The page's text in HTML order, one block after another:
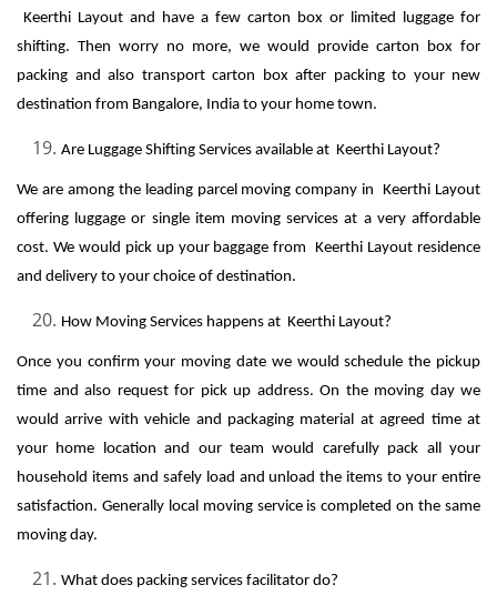
Keerthi Layout and have a few carton box or limited luggage for
shifting. Then worry no more, we would provide carton box for
packing and also transport carton box after packing to your new
destination from Bangalore, India to your home town.
Are Luggage Shifting Services available at Keerthi Layout?
We are among the leading parcel moving company in Keerthi Layout
offering luggage or single item moving services at a very affordable
cost. We would pick up your baggage from Keerthi Layout residence
and delivery to your choice of destination.
How Moving Services happens at Keerthi Layout?
Once you confirm your moving date we would schedule the pickup
time and also request for pick up address. On the moving day we
would arrive with vehicle and packaging material at agreed time at
your home location and our team would carefully pack all your
household items and safely load and unload the items to your entire
satisfaction. Generally local moving service is completed on the same
moving day.
What does packing services facilitator do?